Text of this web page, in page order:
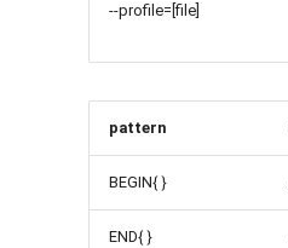
--profile=[file]
pattern
BEGIN{ }
END{ }